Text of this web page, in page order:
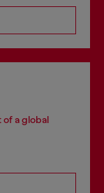
of a global